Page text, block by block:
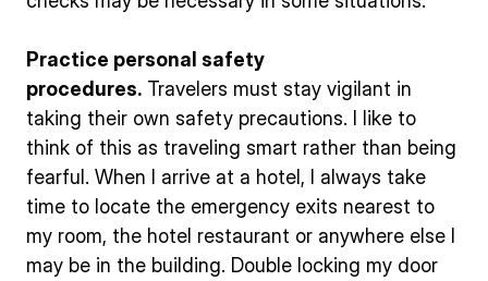
Practice personal safety
procedures. Travelers must stay vigilant in
taking their own safety precautions. I like to
think of this as traveling smart rather than being
fearful. When I arrive at a hotel, I always take
time to locate the emergency exits nearest to
my room, the hotel restaurant or anywhere else I
may be in the building. Double locking my door